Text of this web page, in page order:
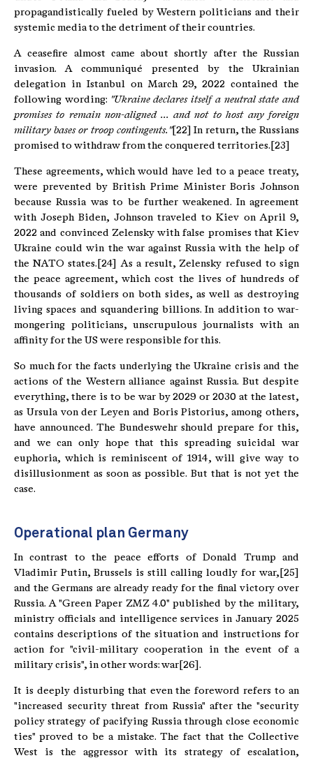
propagandistically fueled by Western politicians and their
systemic media to the detriment of their countries.
A ceasefire almost came about shortly after the Russian
invasion. A communiqué presented by the Ukrainian
delegation in Istanbul on March 29, 2022 contained the
following wording: "Ukraine declares itself a neutral state and
promises to remain non-aligned ... and not to host any foreign
military bases or troop contingents."[22] In return, the Russians
promised to withdraw from the conquered territories.[23]
These agreements, which would have led to a peace treaty,
were prevented by British Prime Minister Boris Johnson
because Russia was to be further weakened. In agreement
with Joseph Biden, Johnson traveled to Kiev on April 9,
2022 and convinced Zelensky with false promises that Kiev
Ukraine could win the war against Russia with the help of
the NATO states.[24] As a result, Zelensky refused to sign
the peace agreement, which cost the lives of hundreds of
thousands of soldiers on both sides, as well as destroying
living spaces and squandering billions. In addition to war-
mongering politicians, unscrupulous journalists with an
affinity for the US were responsible for this.
So much for the facts underlying the Ukraine crisis and the
actions of the Western alliance against Russia. But despite
everything, there is to be war by 2029 or 2030 at the latest,
as Ursula von der Leyen and Boris Pistorius, among others,
have announced. The Bundeswehr should prepare for this,
and we can only hope that this spreading suicidal war
euphoria, which is reminiscent of 1914, will give way to
disillusionment as soon as possible. But that is not yet the
case.
Operational plan Germany
In contrast to the peace efforts of Donald Trump and
Vladimir Putin, Brussels is still calling loudly for war,[25]
and the Germans are already ready for the final victory over
Russia. A "Green Paper ZMZ 4.0" published by the military,
ministry officials and intelligence services in January 2025
contains descriptions of the situation and instructions for
action for "civil-military cooperation in the event of a
military crisis", in other words: war[26].
It is deeply disturbing that even the foreword refers to an
"increased security threat from Russia" after the "security
policy strategy of pacifying Russia through close economic
ties" proved to be a mistake. The fact that the Collective
West is the aggressor with its strategy of escalation,